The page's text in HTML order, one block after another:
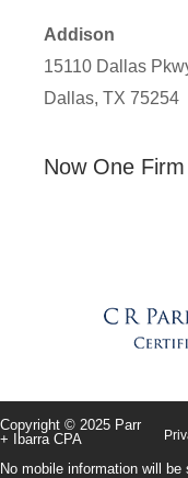
Addison
15110 Dallas
Dallas, TX 75254
Now One Firm
Copyright © 2025 Parr
+ Ibarra CPA
No mobile information will